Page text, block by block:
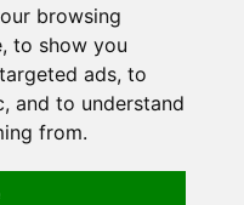
browsing
to show you
ads, to
and to understand
from.